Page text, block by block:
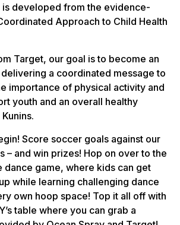
developed from the evidence-
Approach to Child Health
Target, our goal is to become an
a coordinated message to
importance of physical activity and
youth and an overall healthy
Score soccer goals against our
– and win prizes! Hop on over to the
dance game, where kids can get
while learning challenging dance
own hoop space! Top it all off with
table where you can grab a